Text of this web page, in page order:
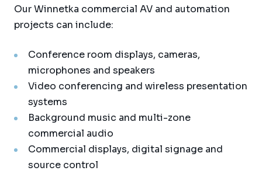
Our Winnetka commercial AV and automation
projects can include:
Conference room displays, cameras,
microphones and speakers
Video conferencing and wireless presentation
systems
Background music and multi-zone
commercial audio
Commercial displays, digital signage and
source control